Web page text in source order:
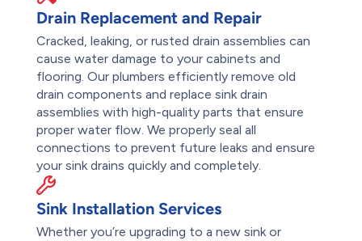
Drain Replacement and Repair
Cracked, leaking, or rusted drain assemblies can
cause water damage to your cabinets and
flooring. Our plumbers efficiently remove old
drain components and replace sink drain
assemblies with high-quality parts that ensure
proper water flow. We properly seal all
connections to prevent future leaks and ensure
your sink drains quickly and completely.
Sink Installation Services
Whether you’re upgrading to a new sink or